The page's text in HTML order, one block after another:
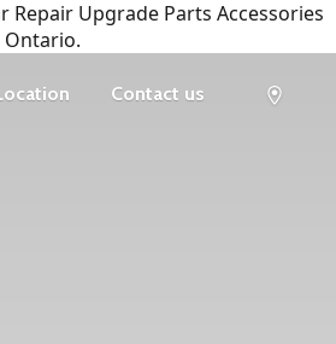
Repair Upgrade Parts Accessories
Ontario.
Contact us